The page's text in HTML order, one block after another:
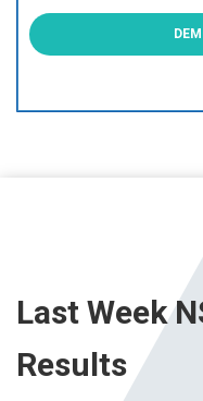
Last Week
Results